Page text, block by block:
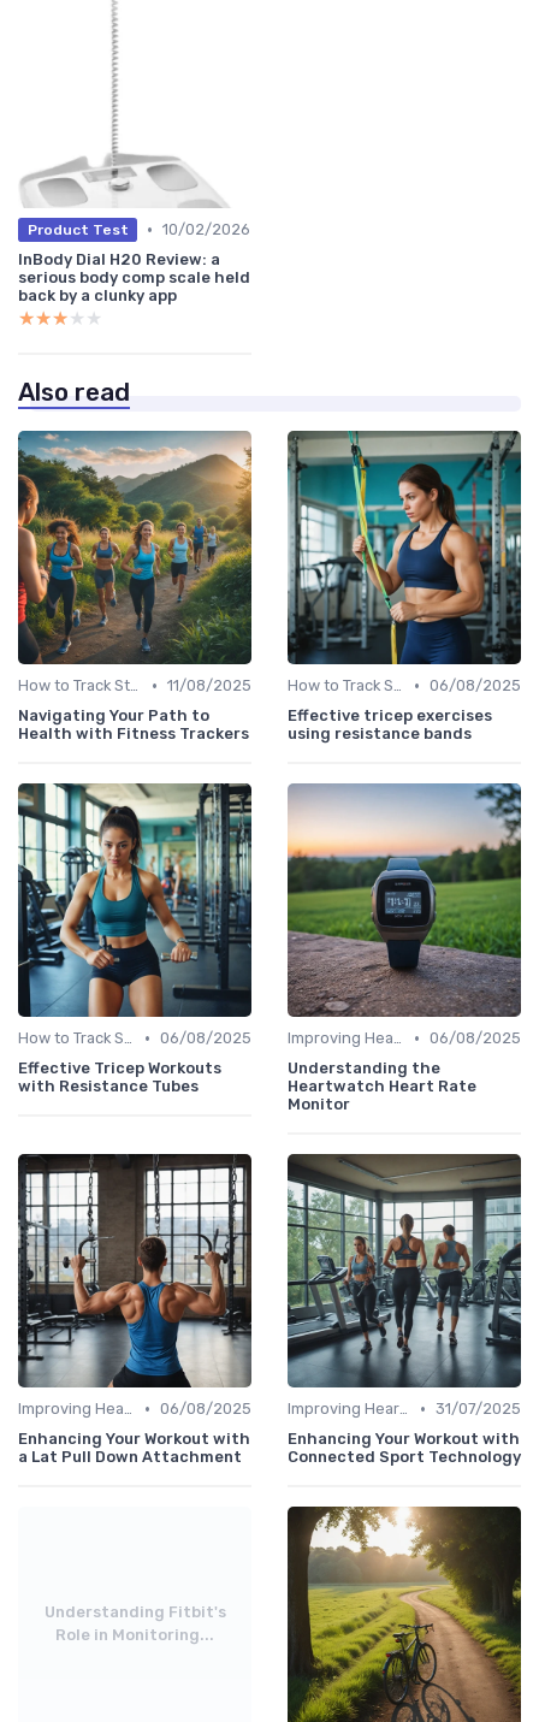
Product Test • 10/02/2026
InBody Dial H20 Review: a
serious body comp scale held
back by a clunky app
★★★★★
★★★★★
Also read
How to Track Steps & Calories Accurately • 11/08/2025
Navigating Your Path to
Health with Fitness Trackers
How to Track Steps & Calories Accurately • 06/08/2025
Effective tricep exercises
using resistance bands
How to Track Steps & Calories Accurately • 06/08/2025
Effective Tricep Workouts
with Resistance Tubes
Improving Heart Rate & Workout Data • 06/08/2025
Understanding the
Heartwatch Heart Rate
Monitor
Improving Heart Rate & Workout Data • 06/08/2025
Enhancing Your Workout with
a Lat Pull Down Attachment
Improving Heart Rate & Workout Data • 31/07/2025
Enhancing Your Workout with
Connected Sport Technology
Understanding Fitbit's
Role in Monitoring...